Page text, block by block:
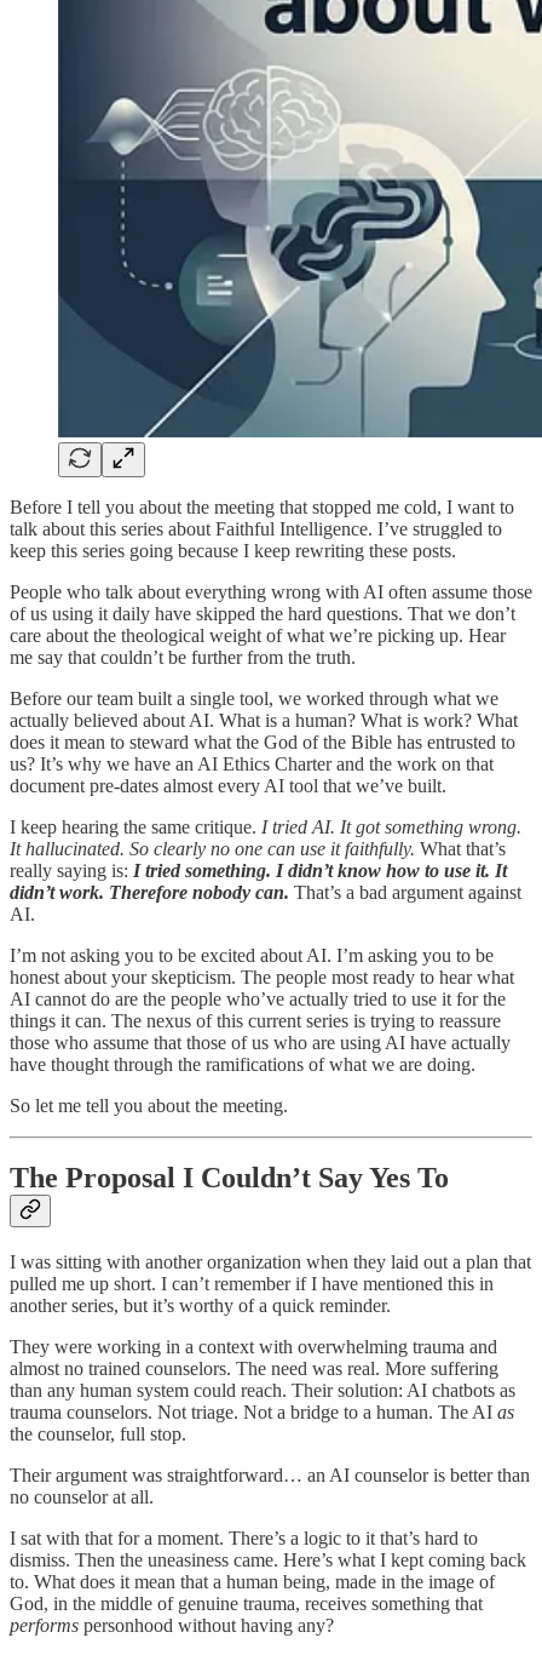
Before I tell you about the meeting that stopped me cold, I want to
talk about this series about Faithful Intelligence. I’ve struggled to
keep this series going because I keep rewriting these posts.
People who talk about everything wrong with AI often assume those
of us using it daily have skipped the hard questions. That we don’t
care about the theological weight of what we’re picking up. Hear
me say that couldn’t be further from the truth.
Before our team built a single tool, we worked through what we
actually believed about AI. What is a human? What is work? What
does it mean to steward what the God of the Bible has entrusted to
us? It’s why we have an AI Ethics Charter and the work on that
document pre-dates almost every AI tool that we’ve built.
I keep hearing the same critique. I tried AI. It got something wrong.
It hallucinated. So clearly no one can use it faithfully. What that’s
really saying is: I tried something. I didn’t know how to use it. It
didn’t work. Therefore nobody can. That’s a bad argument against
AI.
I’m not asking you to be excited about AI. I’m asking you to be
honest about your skepticism. The people most ready to hear what
AI cannot do are the people who’ve actually tried to use it for the
things it can. The nexus of this current series is trying to reassure
those who assume that those of us who are using AI have actually
have thought through the ramifications of what we are doing.
So let me tell you about the meeting.
The Proposal I Couldn’t Say Yes To
I was sitting with another organization when they laid out a plan that
pulled me up short. I can’t remember if I have mentioned this in
another series, but it’s worthy of a quick reminder.
They were working in a context with overwhelming trauma and
almost no trained counselors. The need was real. More suffering
than any human system could reach. Their solution: AI chatbots as
trauma counselors. Not triage. Not a bridge to a human. The AI as
the counselor, full stop.
Their argument was straightforward… an AI counselor is better than
no counselor at all.
I sat with that for a moment. There’s a logic to it that’s hard to
dismiss. Then the uneasiness came. Here’s what I kept coming back
to. What does it mean that a human being, made in the image of
God, in the middle of genuine trauma, receives something that
performs personhood without having any?